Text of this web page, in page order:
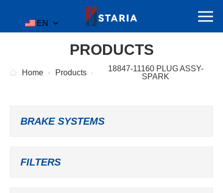
EN
PRODUCTS
Home Products
18847-11160 PLUG ASSY-
SPARK
BRAKE SYSTEMS
FILTERS